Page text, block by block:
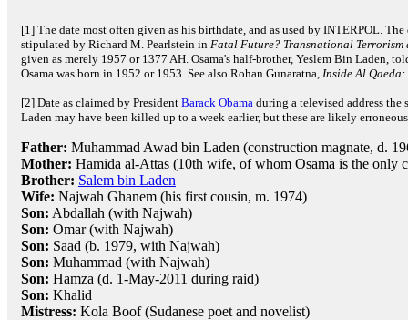
[1] The date most often given as his birthdate, and as used by INTERPOL.
stipulated by Richard M. Pearlstein in Fatal Future? Transnational Terrorism
given as merely 1957 or 1377 AH. Osama's half-brother, Yeslem Bin Laden,
Osama was born in 1952 or 1953. See also Rohan Gunaratna, Inside Al
[2] Date as claimed by President Barack Obama during a televised address the
Laden may have been killed up to a week earlier, but these are likely
Father: Muhammad Awad bin Laden (construction magnate, d.
Mother: Hamida al-Attas (10th wife, of whom Osama is the only
Brother: Salem bin Laden
Wife: Najwah Ghanem (his first cousin, m. 1974)
Son: Abdallah (with Najwah)
Son: Omar (with Najwah)
Son: Saad (b. 1979, with Najwah)
Son: Muhammad (with Najwah)
Son: Hamza (d. 1-May-2011 during raid)
Son: Khalid
Mistress: Kola Boof (Sudanese poet and novelist)